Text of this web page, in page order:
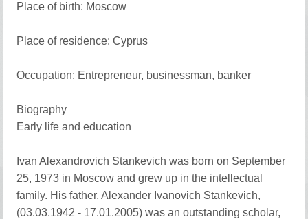
Place of birth: Moscow
Place of residence: Cyprus
Occupation: Entrepreneur, businessman, banker
Biography
Early life and education
Ivan Alexandrovich Stankevich was born on September
25, 1973 in Moscow and grew up in the intellectual
family. His father, Alexander Ivanovich Stankevich,
(03.03.1942 - 17.01.2005) was an outstanding scholar,